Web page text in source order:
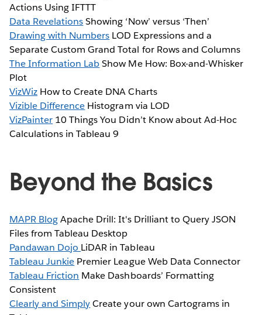
Actions Using IFTTT
Data RevelationsShowing ‘Now’ versus ‘Then’
Drawing with Numbers LOD Expressions and a
Separate Custom Grand Total for Rows and Columns
The Information LabShow Me How: Box-and-Whisker
Plot
VizWiz How to Create DNA Charts
Vizible Difference Histogram via LOD
VizPainter 10 Things You Didn’t Know about Ad-Hoc
Calculations in Tableau 9
Beyond the Basics
MAPR BlogApache Drill: It's Drilliant to Query JSON
Files from Tableau Desktop
Pandawan Dojo LiDAR in Tableau
Tableau Junkie Premier League Web Data Connector
Tableau Friction Make Dashboards’ Formatting
Consistent
Clearly and SimplyCreate your own Cartograms in